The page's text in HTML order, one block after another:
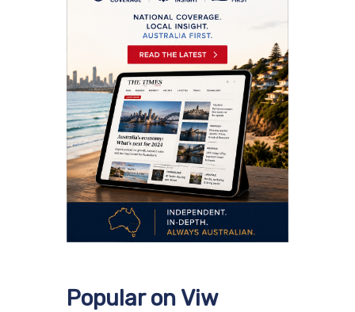
Popular on Viw